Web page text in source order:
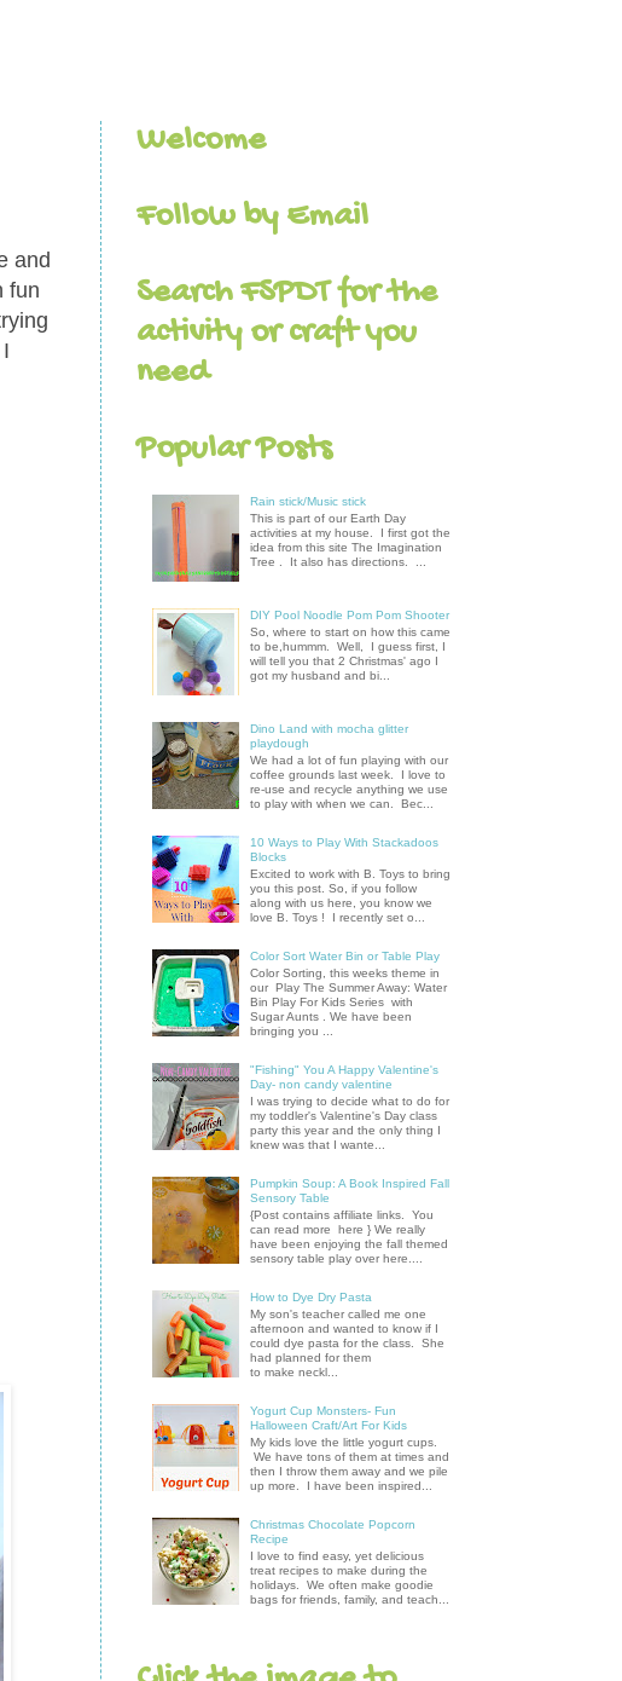
and
fun
Welcome
Follow by Email
Search FSPDT for the
activity or craft you
need
Popular Posts
Rain stick/Music stick
This is part of our Earth Day
activities at my house. I first got the
idea from this site The Imagination
Tree . It also has directions. ...
DIY Pool Noodle Pom Pom Shooter
So, where to start on how this came
to be,hummm. Well, I guess first, I
will tell you that 2 Christmas' ago I
got my husband and bi...
Dino Land with mocha glitter
playdough
We had a lot of fun playing with our
coffee grounds last week. I love to
re-use and recycle anything we use
to play with when we can. Bec...
10 Ways to Play With Stackadoos
Blocks
Excited to work with B. Toys to bring
you this post. So, if you follow
along with us here, you know we
love B. Toys ! I recently set o...
Color Sort Water Bin or Table Play
Color Sorting, this weeks theme in
our Play The Summer Away: Water
Bin Play For Kids Series with
Sugar Aunts . We have been
bringing you ...
"Fishing" You A Happy Valentine's
Day- non candy valentine
I was trying to decide what to do for
my toddler's Valentine's Day class
party this year and the only thing I
knew was that I wante...
Pumpkin Soup: A Book Inspired Fall
Sensory Table
{Post contains affiliate links. You
can read more here } We really
have been enjoying the fall themed
sensory table play over here....
How to Dye Dry Pasta
My son's teacher called me one
afternoon and wanted to know if I
could dye pasta for the class. She
had planned for them
to make neckl...
Yogurt Cup Monsters- Fun
Halloween Craft/Art For Kids
My kids love the little yogurt cups.
We have tons of them at times and
then I throw them away and we pile
up more. I have been inspired...
Christmas Chocolate Popcorn
Recipe
I love to find easy, yet delicious
treat recipes to make during the
holidays. We often make goodie
bags for friends, family, and teach...